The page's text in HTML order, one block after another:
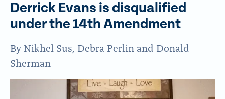
Derrick Evans is disqualified
under the 14th Amendment
By Nikhel Sus, Debra Perlin and Donald
Sherman